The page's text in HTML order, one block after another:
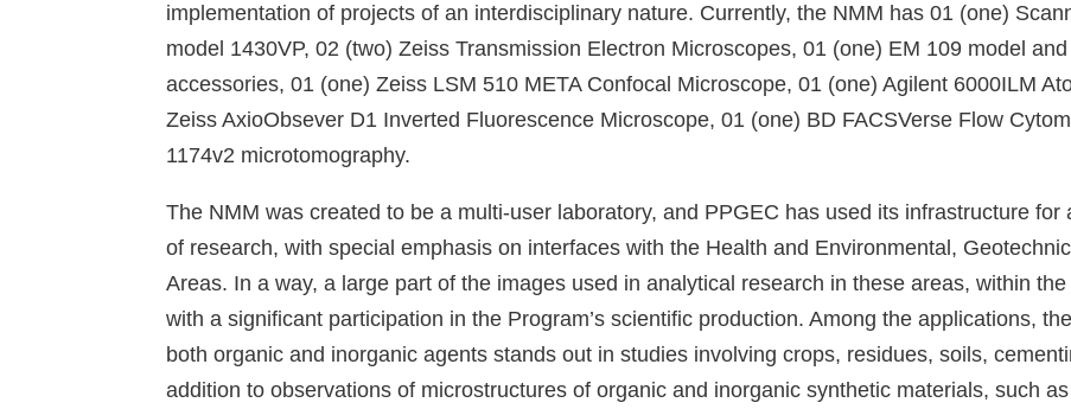
implementation of projects of an interdisciplinary nature. Currently, the NMM has 01 (one)
model 1430VP, 02 (two) Zeiss Transmission Electron Microscopes, 01 (one) EM 109 model
accessories, 01 (one) Zeiss LSM 510 META Confocal Microscope, 01 (one) Agilent 6000ILM
Zeiss AxioObsever D1 Inverted Fluorescence Microscope, 01 (one) BD FACSVerse Flow
1174v2 microtomography.
The NMM was created to be a multi-user laboratory, and PPGEC has used its infrastructure
of research, with special emphasis on interfaces with the Health and Environmental,
Areas. In a way, a large part of the images used in analytical research in these areas, within
with a significant participation in the Program’s scientific production. Among the applications,
both organic and inorganic agents stands out in studies involving crops, residues, soils,
addition to observations of microstructures of organic and inorganic synthetic materials, such